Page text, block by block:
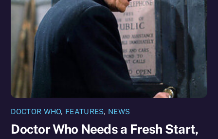
DOCTOR WHO, FEATURES, NEWS
Doctor Who Needs a Fresh Start,